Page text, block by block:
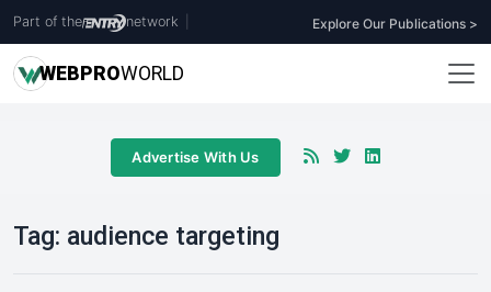
Part of the network Explore Our Publications >
WEBPROWORLD
Advertise With Us
Tag: audience targeting